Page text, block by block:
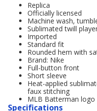
Replica
Officially licensed
Machine wash,
Sublimated twill
Imported
Standard fit
Rounded hem with
Brand: Nike
Full-button front
Short sleeve
Heat-applied
faux stitching
MLB Batterman logo
Specifications